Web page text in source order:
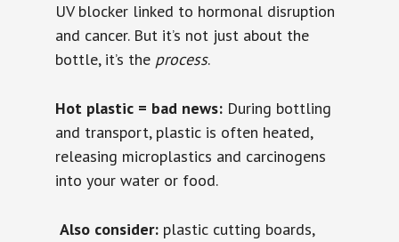
UV blocker linked to hormonal disruption
and cancer. But it’s not just about the
bottle, it’s the process.
Hot plastic = bad news: During bottling
and transport, plastic is often heated,
releasing microplastics and carcinogens
into your water or food.
️Also consider: plastic cutting boards,